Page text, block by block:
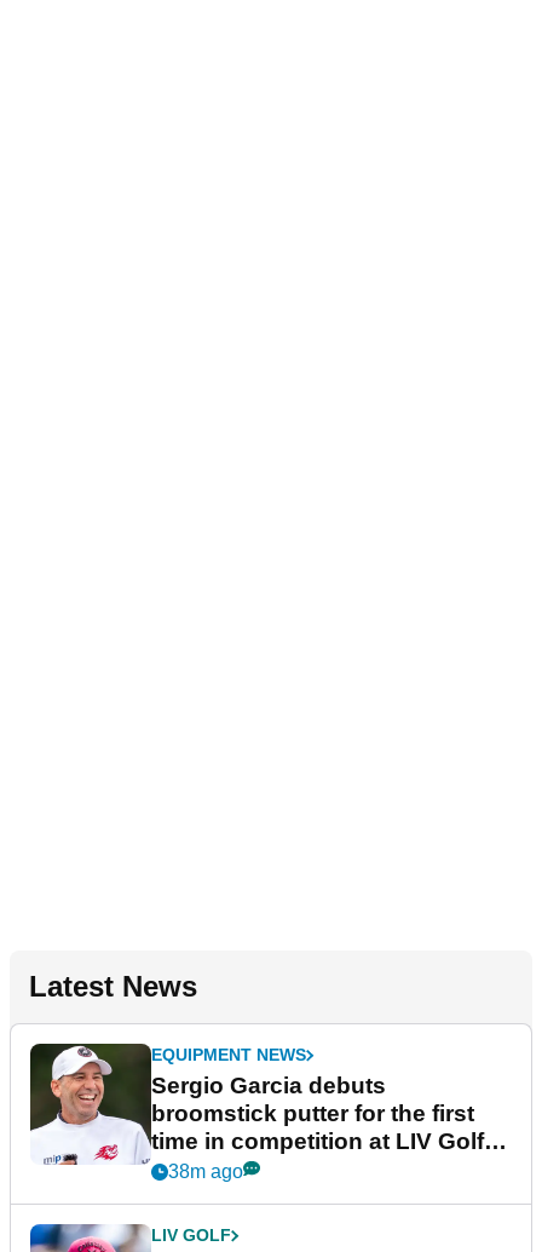
Latest News
EQUIPMENT NEWS
Sergio Garcia debuts
broomstick putter for the first
time in competition at LIV Golf
New York
38m ago
LIV GOLF